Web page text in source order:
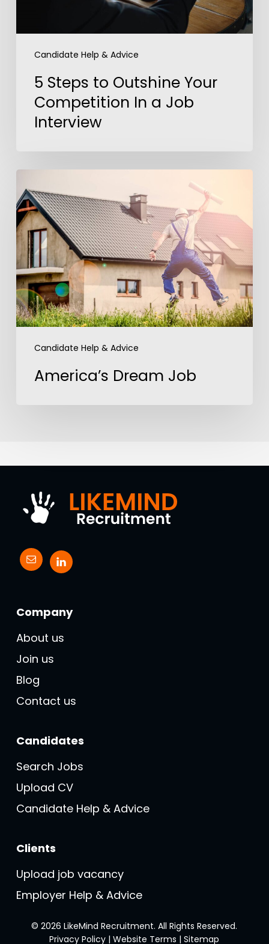
Candidate Help & Advice
5 Steps to Outshine Your
Competition In a Job
Interview
Candidate Help & Advice
America’s
Dream
Job
America’s Dream Job
Company
About us
Join us
Blog
Contact us
Candidates
Search Jobs
Upload CV
Candidate Help & Advice
Clients
Upload job vacancy
Employer Help & Advice
© 2026 LikeMind Recruitment. All Rights Reserved.
Privacy Policy |Website Terms |Sitemap